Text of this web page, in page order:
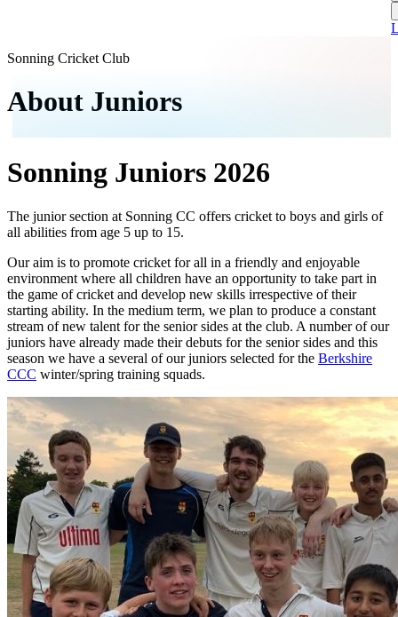
Sonning Cricket Club
About Juniors
Sonning Juniors 2026
The junior section at Sonning CC offers cricket to boys and girls of
all abilities from age 5 up to 15.
Our aim is to promote cricket for all in a friendly and enjoyable
environment where all children have an opportunity to take part in
the game of cricket and develop new skills irrespective of their
starting ability. In the medium term, we plan to produce a constant
stream of new talent for the senior sides at the club. A number of our
juniors have already made their debuts for the senior sides and this
season we have a several of our juniors selected for the Berkshire
CCC winter/spring training squads.